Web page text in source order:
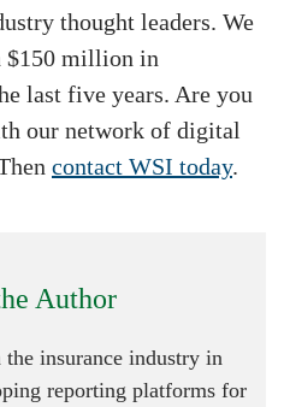
thought leaders. We
$150 million in
last five years. Are you
our network of digital
contact WSI today.
Author
insurance industry in
reporting platforms for